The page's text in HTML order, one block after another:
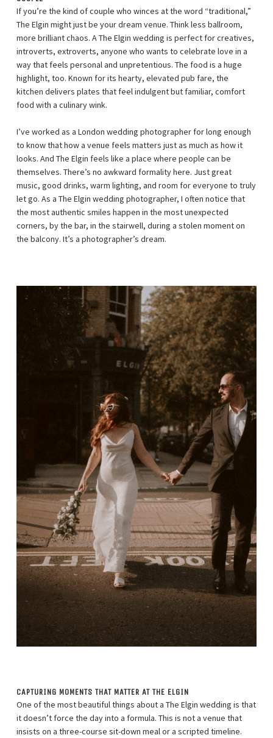
If you’re the kind of couple who winces at the word “traditional,”
The Elgin might just be your dream venue. Think less ballroom,
more brilliant chaos. A The Elgin wedding is perfect for creatives,
introverts, extroverts, anyone who wants to celebrate love in a
way that feels personal and unpretentious. The food is a huge
highlight, too. Known for its hearty, elevated pub fare, the
kitchen delivers plates that feel indulgent but familiar, comfort
food with a culinary wink.
I’ve worked as a London wedding photographer for long enough
to know that how a venue feels matters just as much as how it
looks. And The Elgin feels like a place where people can be
themselves. There’s no awkward formality here. Just great
music, good drinks, warm lighting, and room for everyone to truly
let go. As a The Elgin wedding photographer, I often notice that
the most authentic smiles happen in the most unexpected
corners, by the bar, in the stairwell, during a stolen moment on
the balcony. It’s a photographer’s dream.
CAPTURING MOMENTS THAT MATTER AT THE ELGIN
One of the most beautiful things about a The Elgin wedding is that
it doesn’t force the day into a formula. This is not a venue that
insists on a three-course sit-down meal or a scripted timeline.